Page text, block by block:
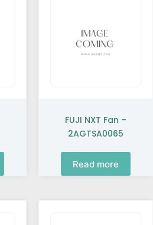
FUJI NXT Fan –
2AGTSA0065
Read more